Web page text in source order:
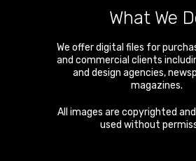
What We
We offer digital files for
and commercial clients
and design agencies,
magazines.
All images are copyrighted
used without